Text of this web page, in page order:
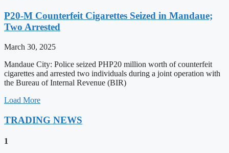
P20-M Counterfeit Cigarettes Seized in Mandaue;
Two Arrested
March 30, 2025
Mandaue City: Police seized PHP20 million worth of counterfeit
cigarettes and arrested two individuals during a joint operation with
the Bureau of Internal Revenue (BIR)
Load More
TRADING NEWS
1